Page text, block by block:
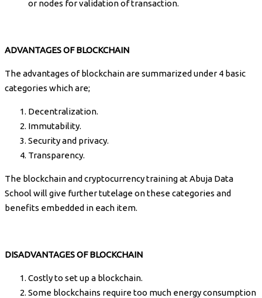
or nodes for validation of transaction.
ADVANTAGES OF BLOCKCHAIN
The advantages of blockchain are summarized under 4 basic
categories which are;
Decentralization.
Immutability.
Security and privacy.
Transparency.
The blockchain and cryptocurrency training at Abuja Data
School will give further tutelage on these categories and
benefits embedded in each item.
DISADVANTAGES OF BLOCKCHAIN
Costly to set up a blockchain.
Some blockchains require too much energy consumption